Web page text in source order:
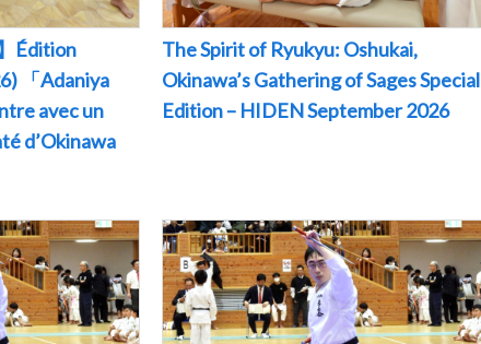
Édition
「Adaniya
avec un
d’Okinawa
The Spirit of Ryukyu: Oshukai,
Okinawa’s Gathering of Sages Special
Edition – HIDEN September 2026